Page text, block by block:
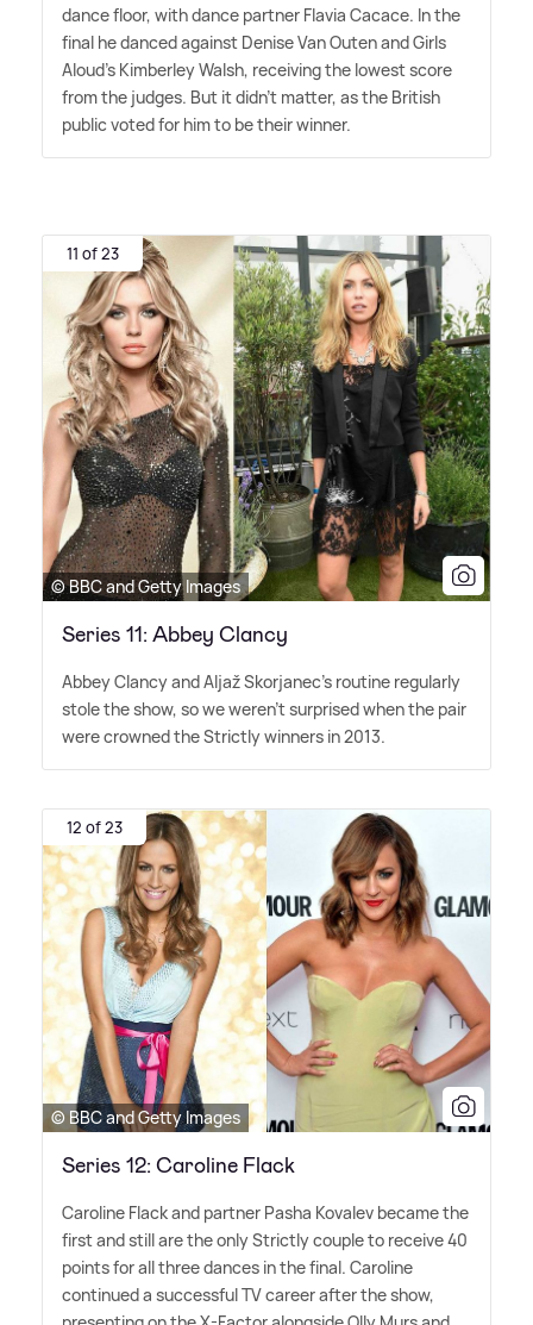
dance floor, with dance partner Flavia Cacace. In the
final he danced against Denise Van Outen and Girls
Aloud's Kimberley Walsh, receiving the lowest score
from the judges. But it didn't matter, as the British
public voted for him to be their winner.
11 of 23
© BBC and Getty Images
Series 11: Abbey Clancy
Abbey Clancy and Aljaž Skorjanec's routine regularly
stole the show, so we weren't surprised when the pair
were crowned the Strictly winners in 2013.
12 of 23
© BBC and Getty Images
Series 12: Caroline Flack
Caroline Flack and partner Pasha Kovalev became the
first and still are the only Strictly couple to receive 40
points for all three dances in the final. Caroline
continued a successful TV career after the show,